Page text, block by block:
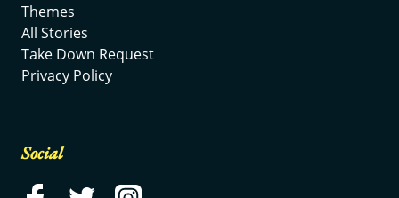
Themes
All Stories
Take Down Request
Privacy Policy
Social